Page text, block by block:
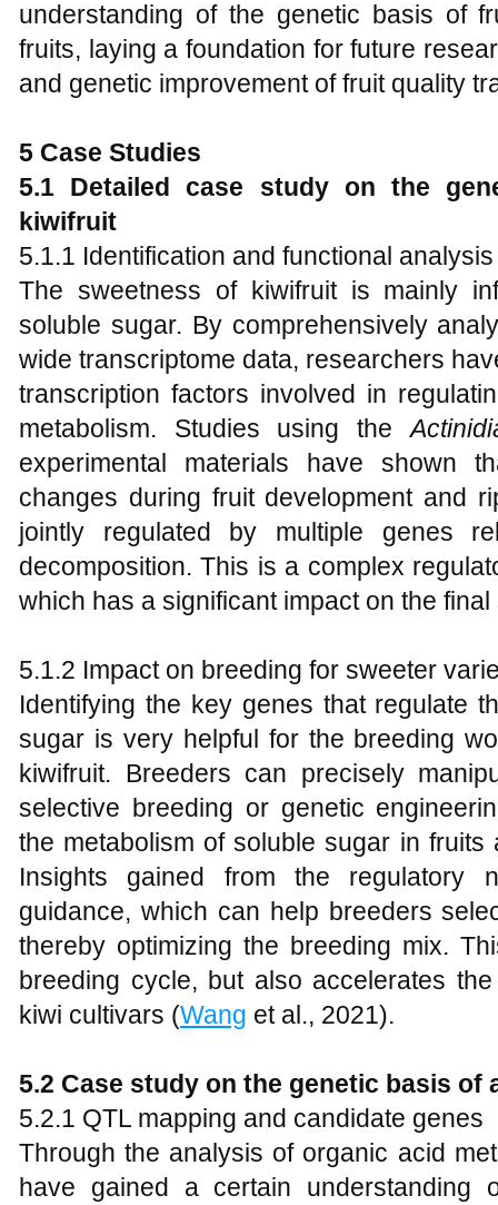
understanding of the genetic basis of
fruits, laying a foundation for future
and genetic improvement of fruit quality
5 Case Studies
5.1 Detailed case study on the
kiwifruit
5.1.1 Identification and functional
The sweetness of kiwifruit is mainly
soluble sugar. By comprehensively
wide transcriptome data, researchers
transcription factors involved in
metabolism. Studies using the
experimental materials have shown
changes during fruit development and
jointly regulated by multiple genes
decomposition. This is a complex
which has a significant impact on the
5.1.2 Impact on breeding for sweeter
Identifying the key genes that regulate
sugar is very helpful for the breeding
kiwifruit. Breeders can precisely
selective breeding or genetic
the metabolism of soluble sugar in
Insights gained from the regulatory
guidance, which can help breeders
thereby optimizing the breeding mix.
breeding cycle, but also accelerates
kiwi cultivars (Wang et al., 2021).
5.2 Case study on the genetic basis of
5.2.1 QTL mapping and candidate genes
Through the analysis of organic acid
have gained a certain understanding